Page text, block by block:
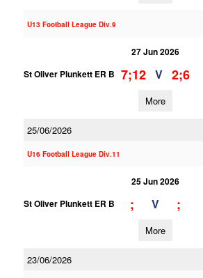
U13 Football League Div.9
27 Jun 2026
St Oliver Plunkett ER B 7;12 V 2;6
More
25/06/2026
U16 Football League Div.11
25 Jun 2026
St Oliver Plunkett ER B
; V ;
More
23/06/2026